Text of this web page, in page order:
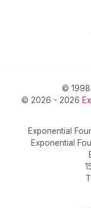
©
© 2026 - 2026
Exponential
Exponential